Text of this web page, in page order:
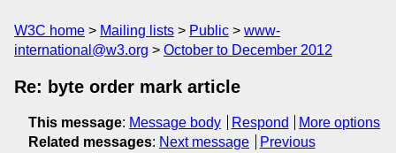
W3C home Mailing lists Public
www-
international@w3.org
October to December 2012
Re: byte order mark article
This message: Message body Respond
More options
Related messages: Next message
Previous